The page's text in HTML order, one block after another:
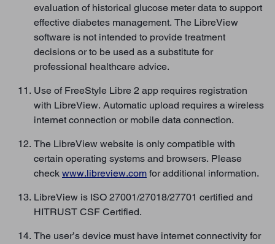
evaluation of historical glucose meter data to support
effective diabetes management. The LibreView
software is not intended to provide treatment
decisions or to be used as a substitute for
professional healthcare advice.
Use of FreeStyle Libre 2 app requires registration
with LibreView. Automatic upload requires a wireless
internet connection or mobile data connection.
The LibreView website is only compatible with
certain operating systems and browsers. Please
check www.libreview.com for additional information.
LibreView is ISO 27001/27018/27701 certified and
HITRUST CSF Certified.
The user’s device must have internet connectivity for